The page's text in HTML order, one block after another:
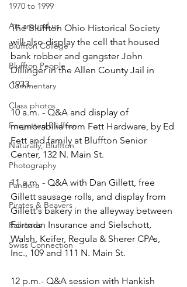
1970 to 1999
Art around us
Bluffton College
Bluffton People
Commentary
Class photos
Forgotten Bluffton
Naturally, Bluffton
Photography
Pandora
Pirates & Beavers
Railroads
Swiss Connection
The Bluffton Ohio Historical Society
will also display the cell that housed
bank robber and gangster John
Dillinger in the Allen County Jail in
1933.
10 a.m. - Q&A and display of
memorabilia from Fett Hardware, by Ed
Fett and family at Bluffton Senior
Center, 132 N. Main St.
11 a.m. - Q&A with Dan Gillett, free
Gillett sausage rolls, and display from
Gillett's bakery in the alleyway between
Fortman Insurance and Sielschott,
Walsh, Keifer, Regula & Sherer CPAs,
Inc., 109 and 111 N. Main St.
12 p.m.- Q&A session with Hankish